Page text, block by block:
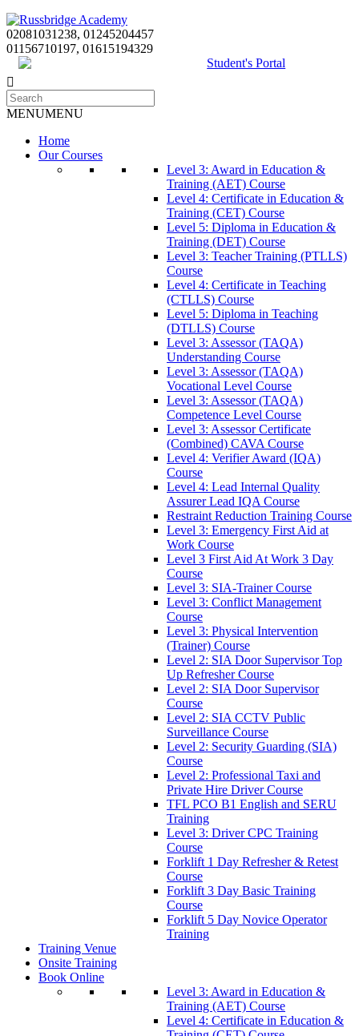
02081031238, 01245204457
01156710197, 01615194329
Student's Portal
MENUMENU
Home
Our Courses
Level 3: Award in Education &
Training (AET) Course
Level 4: Certificate in Education &
Training (CET) Course
Level 5: Diploma in Education &
Training (DET) Course
Level 3: Teacher Training (PTLLS)
Course
Level 4: Certificate in Teaching
(CTLLS) Course
Level 5: Diploma in Teaching
(DTLLS) Course
Level 3: Assessor (TAQA)
Understanding Course
Level 3: Assessor (TAQA)
Vocational Level Course
Level 3: Assessor (TAQA)
Competence Level Course
Level 3: Assessor Certificate
(Combined) CAVA Course
Level 4: Verifier Award (IQA)
Course
Level 4: Lead Internal Quality
Assurer Lead IQA Course
Restraint Reduction Training Course
Level 3: Emergency First Aid at
Work Course
Level 3 First Aid At Work 3 Day
Course
Level 3: SIA-Trainer Course
Level 3: Conflict Management
Course
Level 3: Physical Intervention
(Trainer) Course
Level 2: SIA Door Supervisor Top
Up Refresher Course
Level 2: SIA Door Supervisor
Course
Level 2: SIA CCTV Public
Surveillance Course
Level 2: Security Guarding (SIA)
Course
Level 2: Professional Taxi and
Private Hire Driver Course
TFL PCO B1 English and SERU
Training
Level 3: Driver CPC Training
Course
Forklift 1 Day Refresher & Retest
Course
Forklift 3 Day Basic Training
Course
Forklift 5 Day Novice Operator
Training
Training Venue
Onsite Training
Book Online
Level 3: Award in Education &
Training (AET) Course
Level 4: Certificate in Education &